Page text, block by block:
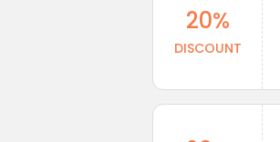
20%
DISCOUNT